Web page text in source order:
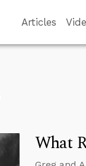
Articles
What